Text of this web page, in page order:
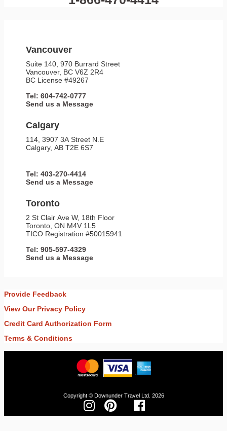
Vancouver
Suite 140, 970 Burrard Street
Vancouver, BC V6Z 2R4
BC License #49267
Tel: 604-742-0777
Send us a Message
Calgary
114, 3907 3A Street N.E
Calgary, AB T2E 6S7
Tel: 403-270-4414
Send us a Message
Toronto
2 St Clair Ave W, 18th Floor
Toronto, ON M4V 1L5
TICO Registration #50015941
Tel: 905-597-4329
Send us a Message
Provide Feedback
View Our Privacy Policy
Credit Card Authorization Form
Terms & Conditions
Copyright © Downunder Travel Ltd. 2026